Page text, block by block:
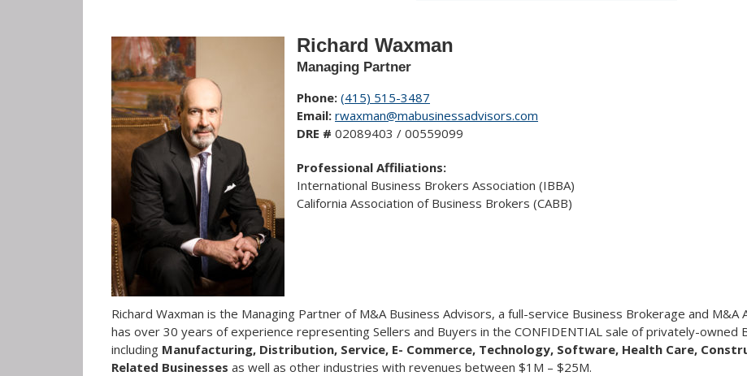
Richard Waxman
Managing Partner
Phone: (415) 515-3487
Email: rwaxman@mabusinessadvisors.com
DRE # 02089403 / 00559099
Professional Affiliations:
International Business Brokers Association (IBBA)
California Association of Business Brokers (CABB)
Richard Waxman is the Managing Partner of M&A Business Advisors, a full-service Business Brokerage and M&A
has over 30 years of experience representing Sellers and Buyers in the CONFIDENTIAL sale of privately-owned
including Manufacturing, Distribution, Service, E- Commerce, Technology, Software, Health Care,
Related Businesses as well as other industries with revenues between $1M – $25M.